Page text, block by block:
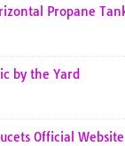
Propane
by the Yard
Official Website